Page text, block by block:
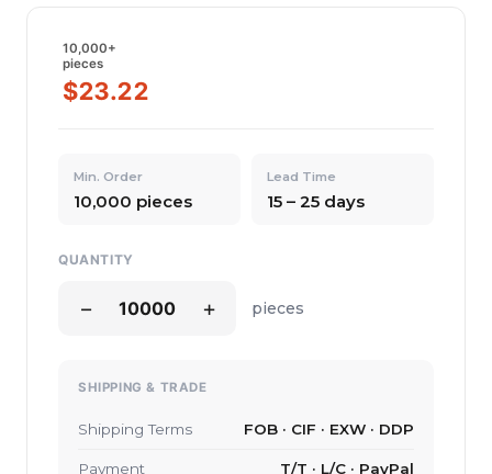
10,000+
pieces
$23.22
Min. Order
10,000 pieces
Lead Time
15 – 25 days
QUANTITY
− + pieces
SHIPPING & TRADE
Shipping Terms FOB · CIF · EXW · DDP
Payment T/T · L/C · PayPal